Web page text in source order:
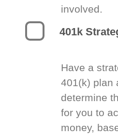
involved.
401k
Have a
401(k) plan
determine
for you to
money,